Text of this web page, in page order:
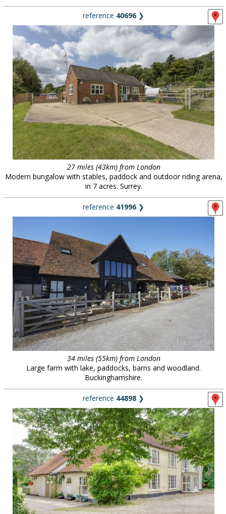
reference 40696❯
27 miles (43km) from London
Modern bungalow with stables, paddock and outdoor riding arena,
in 7 acres. Surrey.
reference 41996❯
34 miles (55km) from London
Large farm with lake, paddocks, barns and woodland.
Buckinghamshire.
reference 44898 ❯